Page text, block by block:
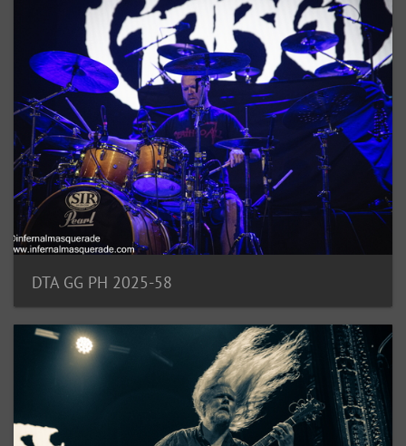
DTA GG PH 2025-58